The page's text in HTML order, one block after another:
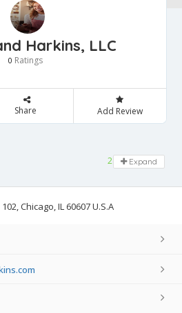
Harkins, LLC
0 Ratings
Share Add Review
24 hours open
Expand
Chicago, IL 60607 U.S.A